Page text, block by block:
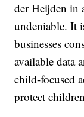
der Heijden in
undeniable. It
businesses
available data
child-focused
protect